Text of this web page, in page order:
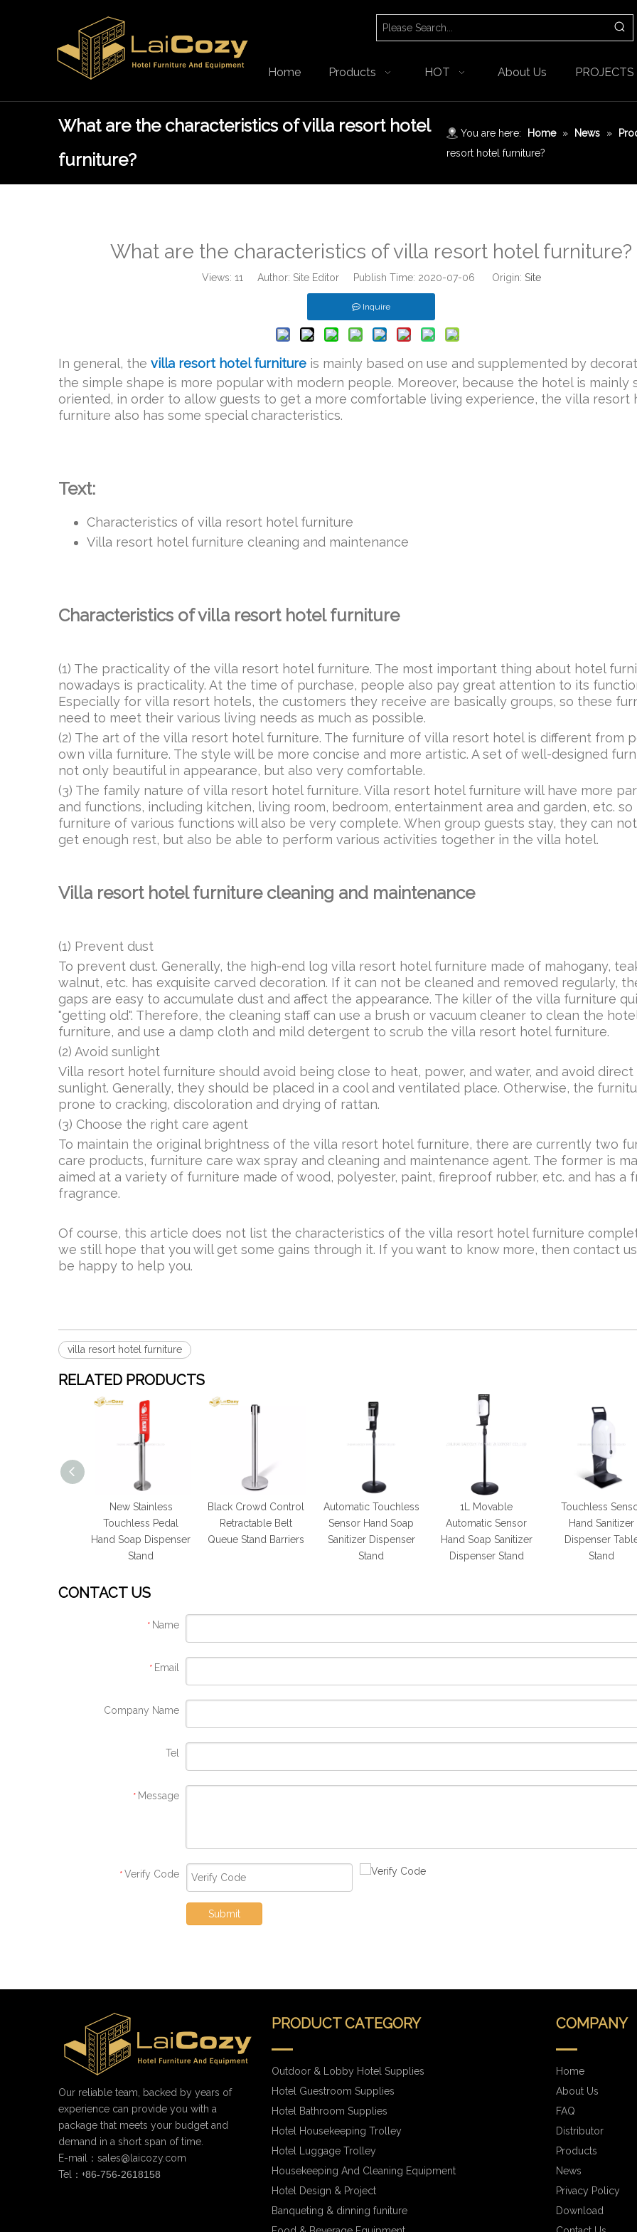
Home Products HOT About Us PROJECTS
What are the characteristics of villa resort hotel
furniture?
You are here: Home » News »
resort hotel furniture?
What are the characteristics of villa resort hotel furniture?
Views: 11 Author: Site Editor Publish Time: 2020-07-06 Origin: Site
Inquire
In general, the villa resort hotel furniture is mainly based on use and supplemented by
the simple shape is more popular with modern people. Moreover, because the hotel is mainly
oriented, in order to allow guests to get a more comfortable living experience, the villa resort
furniture also has some special characteristics.
Text:
Characteristics of villa resort hotel furniture
Villa resort hotel furniture cleaning and maintenance
Characteristics of villa resort hotel furniture
(1) The practicality of the villa resort hotel furniture. The most important thing about hotel
nowadays is practicality. At the time of purchase, people also pay great attention to its
Especially for villa resort hotels, the customers they receive are basically groups, so these
need to meet their various living needs as much as possible.
(2) The art of the villa resort hotel furniture. The furniture of villa resort hotel is different from
own villa furniture. The style will be more concise and more artistic. A set of well-designed
not only beautiful in appearance, but also very comfortable.
(3) The family nature of villa resort hotel furniture. Villa resort hotel furniture will have more
and functions, including kitchen, living room, bedroom, entertainment area and garden, etc. so
furniture of various functions will also be very complete. When group guests stay, they can
get enough rest, but also be able to perform various activities together in the villa hotel.
Villa resort hotel furniture cleaning and maintenance
(1) Prevent dust
To prevent dust. Generally, the high-end log villa resort hotel furniture made of mahogany,
walnut, etc. has exquisite carved decoration. If it can not be cleaned and removed regularly,
gaps are easy to accumulate dust and affect the appearance. The killer of the villa furniture
"getting old". Therefore, the cleaning staff can use a brush or vacuum cleaner to clean the
furniture, and use a damp cloth and mild detergent to scrub the villa resort hotel furniture.
(2) Avoid sunlight
Villa resort hotel furniture should avoid being close to heat, power, and water, and avoid direct
sunlight. Generally, they should be placed in a cool and ventilated place. Otherwise, the
prone to cracking, discoloration and drying of rattan.
(3) Choose the right care agent
To maintain the original brightness of the villa resort hotel furniture, there are currently two
care products, furniture care wax spray and cleaning and maintenance agent. The former is
aimed at a variety of furniture made of wood, polyester, paint, fireproof rubber, etc. and has a
fragrance.
Of course, this article does not list the characteristics of the villa resort hotel furniture
we still hope that you will get some gains through it. If you want to know more, then contact
be happy to help you.
villa resort hotel furniture
RELATED PRODUCTS
New Stainless
Touchless Pedal
Hand Soap Dispenser
Stand
Black Crowd Control
Retractable Belt
Queue Stand Barriers
Automatic Touchless
Sensor Hand Soap
Sanitizer Dispenser
Stand
1L Movable
Automatic Sensor
Hand Soap Sanitizer
Dispenser Stand
Touchless
Hand Sanitizer
Dispenser
Stand
CONTACT US
* Name
* Email
Company Name
Tel
* Message
* Verify Code
Submit
Our reliable team, backed by years of
experience can provide you with a
package that meets your budget and
demand in a short span of time.
E-mail： sales@laicozy.com
Tel：+86-756-2618158
PRODUCT CATEGORY
Outdoor & Lobby Hotel Supplies
Hotel Guestroom Supplies
Hotel Bathroom Supplies
Hotel Housekeeping Trolley
Hotel Luggage Trolley
Housekeeping And Cleaning Equipment
Hotel Design & Project
Banqueting & dinning funiture
COMPANY
Home
About Us
FAQ
Distributor
Products
News
Privacy Policy
Download